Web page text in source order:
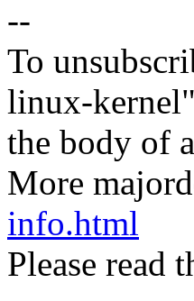
--
To
linux-
the body of
More
info.html
Please read